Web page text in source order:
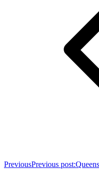
PreviousPrevious post: